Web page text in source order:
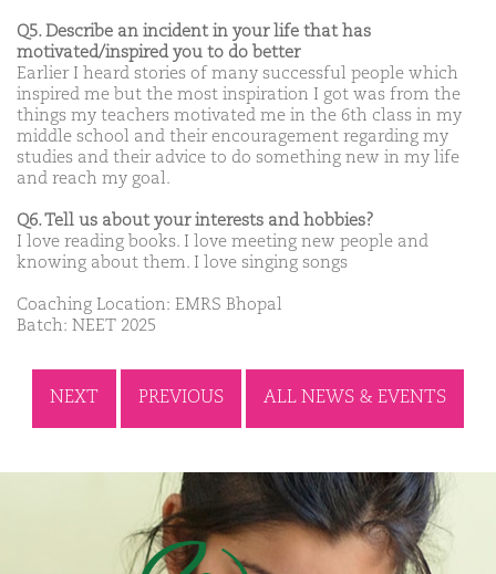
Q5. Describe an incident in your life that has
motivated/inspired you to do better
Earlier I heard stories of many successful people which
inspired me but the most inspiration I got was from the
things my teachers motivated me in the 6th class in my
middle school and their encouragement regarding my
studies and their advice to do something new in my life
and reach my goal.
Q6. Tell us about your interests and hobbies?
I love reading books. I love meeting new people and
knowing about them. I love singing songs
Coaching Location: EMRS Bhopal
Batch: NEET 2025
NEXT PREVIOUS ALL NEWS & EVENTS